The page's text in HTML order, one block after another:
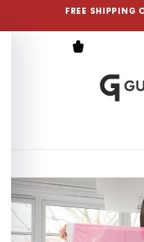
FREE SHIPPING
Menu